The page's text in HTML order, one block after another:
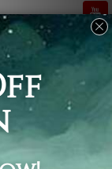
sent gallery
the order,